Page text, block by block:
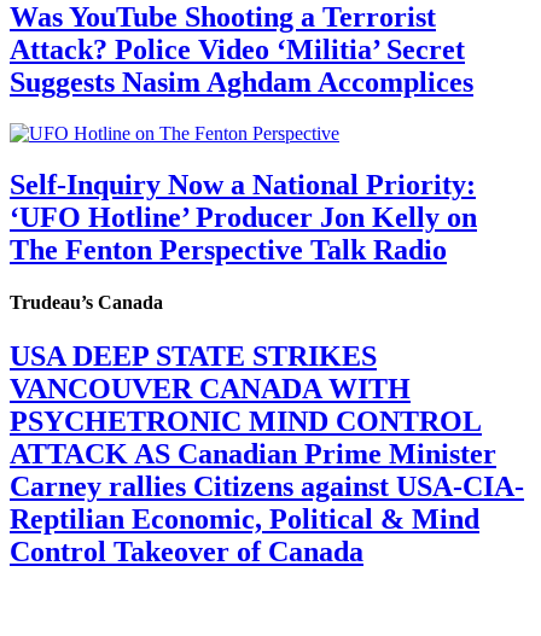
Was YouTube Shooting a Terrorist
Attack? Police Video ‘Militia’ Secret
Suggests Nasim Aghdam Accomplices
Self-Inquiry Now a National Priority:
‘UFO Hotline’ Producer Jon Kelly on
The Fenton Perspective Talk Radio
Trudeau’s Canada
USA DEEP STATE STRIKES
VANCOUVER CANADA WITH
PSYCHETRONIC MIND CONTROL
ATTACK AS Canadian Prime Minister
Carney rallies Citizens against USA-CIA-
Reptilian Economic, Political & Mind
Control Takeover of Canada